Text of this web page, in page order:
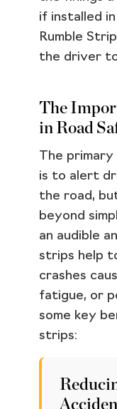
if installed
Rumble
the driver
The
in Road
The
is to alert
the road,
beyond
an audible
strips help
crashes
fatigue, or
some key
strips: